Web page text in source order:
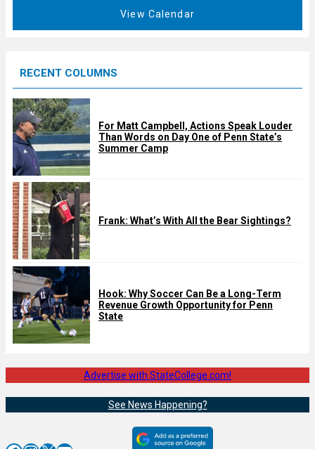
d
View Calendar
RECENT COLUMNS
For Matt Campbell, Actions Speak Louder
Than Words on Day One of Penn State’s
Summer Camp
Frank: What’s With All the Bear Sightings?
Hook: Why Soccer Can Be a Long-Term
Revenue Growth Opportunity for Penn
State
Advertise with StateCollege.com!
See News Happening?